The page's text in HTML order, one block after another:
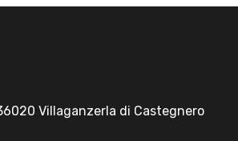
Villaganzerla di Castegnero